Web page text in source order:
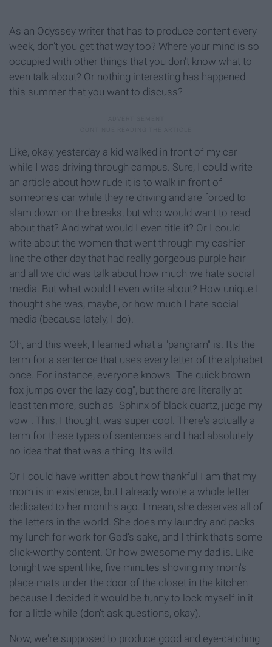
As an Odyssey writer that has to produce content every
week, don't you get that way too? Where your mind is so
occupied with other things that you don't know what to
even talk about? Or nothing interesting has happened
this summer that you want to discuss?
Like, okay, yesterday a kid walked in front of my car
while I was driving through campus. Sure, I could write
an article about how rude it is to walk in front of
someone's car while they're driving and are forced to
slam down on the breaks, but who would want to read
about that? And what would I even title it? Or I could
write about the women that went through my cashier
line the other day that had really gorgeous purple hair
and all we did was talk about how much we hate social
media. But what would I even write about? How unique I
thought she was, maybe, or how much I hate social
media (because lately, I do).
Oh, and this week, I learned what a "pangram" is. It's the
term for a sentence that uses every letter of the alphabet
once. For instance, everyone knows "The quick brown
fox jumps over the lazy dog", but there are literally at
least ten more, such as "Sphinx of black quartz, judge my
vow". This, I thought, was super cool. There's actually a
term for these types of sentences and I had absolutely
no idea that that was a thing. It's wild.
Or I could have written about how thankful I am that my
mom is in existence, but I already wrote a whole letter
dedicated to her months ago. I mean, she deserves all of
the letters in the world. She does my laundry and packs
my lunch for work for God's sake, and I think that's some
click-worthy content. Or how awesome my dad is. Like
tonight we spent like, five minutes shoving my mom's
place-mats under the door of the closet in the kitchen
because I decided it would be funny to lock myself in it
for a little while (don't ask questions, okay).
Now, we're supposed to produce good and eye-catching